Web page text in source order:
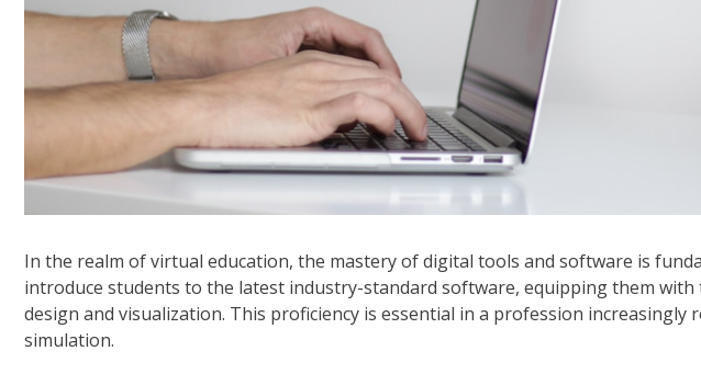
In the realm of virtual education, the mastery of digital tools and software is
introduce students to the latest industry-standard software, equipping them with
design and visualization. This proficiency is essential in a profession
simulation.